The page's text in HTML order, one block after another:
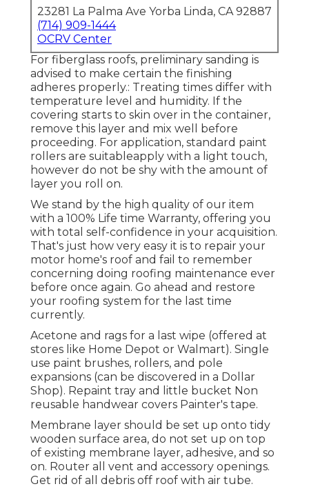
23281 La Palma Ave Yorba Linda, CA 92887
(714) 909-1444
OCRV Center
For fiberglass roofs, preliminary sanding is
advised to make certain the finishing
adheres properly.: Treating times differ with
temperature level and humidity. If the
covering starts to skin over in the container,
remove this layer and mix well before
proceeding. For application, standard paint
rollers are suitableapply with a light touch,
however do not be shy with the amount of
layer you roll on.
We stand by the high quality of our item
with a 100% Life time Warranty, offering you
with total self-confidence in your acquisition.
That's just how very easy it is to repair your
motor home's roof and fail to remember
concerning doing roofing maintenance ever
before once again. Go ahead and restore
your roofing system for the last time
currently.
Acetone and rags for a last wipe (offered at
stores like Home Depot or Walmart). Single
use paint brushes, rollers, and pole
expansions (can be discovered in a Dollar
Shop). Repaint tray and little bucket Non
reusable handwear covers Painter's tape.
Membrane layer should be set up onto tidy
wooden surface area, do not set up on top
of existing membrane layer, adhesive, and so
on. Router all vent and accessory openings.
Get rid of all debris off roof with air tube.